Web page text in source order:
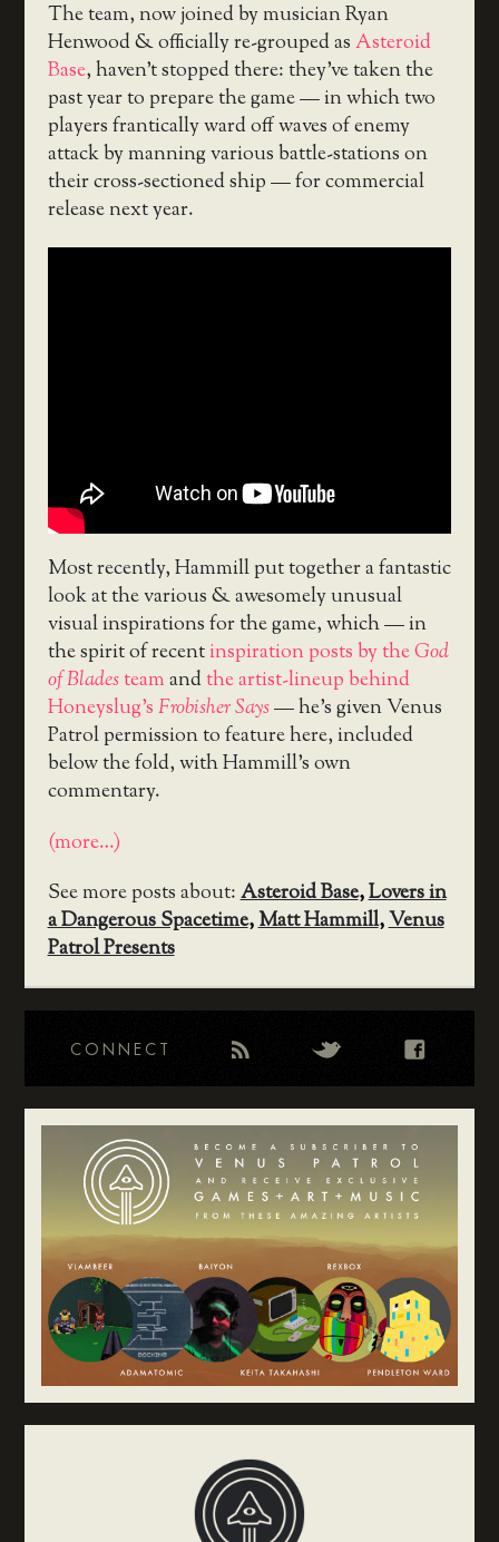
The team, now joined by musician Ryan
Henwood & officially re-grouped asAsteroid
Base, haven’t stopped there: they’ve taken the
past year to prepare the game — in which two
players frantically ward off waves of enemy
attack by manning various battle-stations on
their cross-sectioned ship — for commercial
release next year.
Most recently, Hammill put together a fantastic
look at the various & awesomely unusual
visual inspirations for the game, which — in
the spirit of recentinspiration posts by theGod
of Bladesteamandthe artist-lineup behind
Honeyslug’sFrobisher Says— he’s given Venus
Patrol permission to feature here, included
below the fold, with Hammill’s own
commentary.
(more…)
See more posts about:Asteroid Base,Lovers in
a Dangerous Spacetime,Matt Hammill,Venus
Patrol Presents
CONNECT